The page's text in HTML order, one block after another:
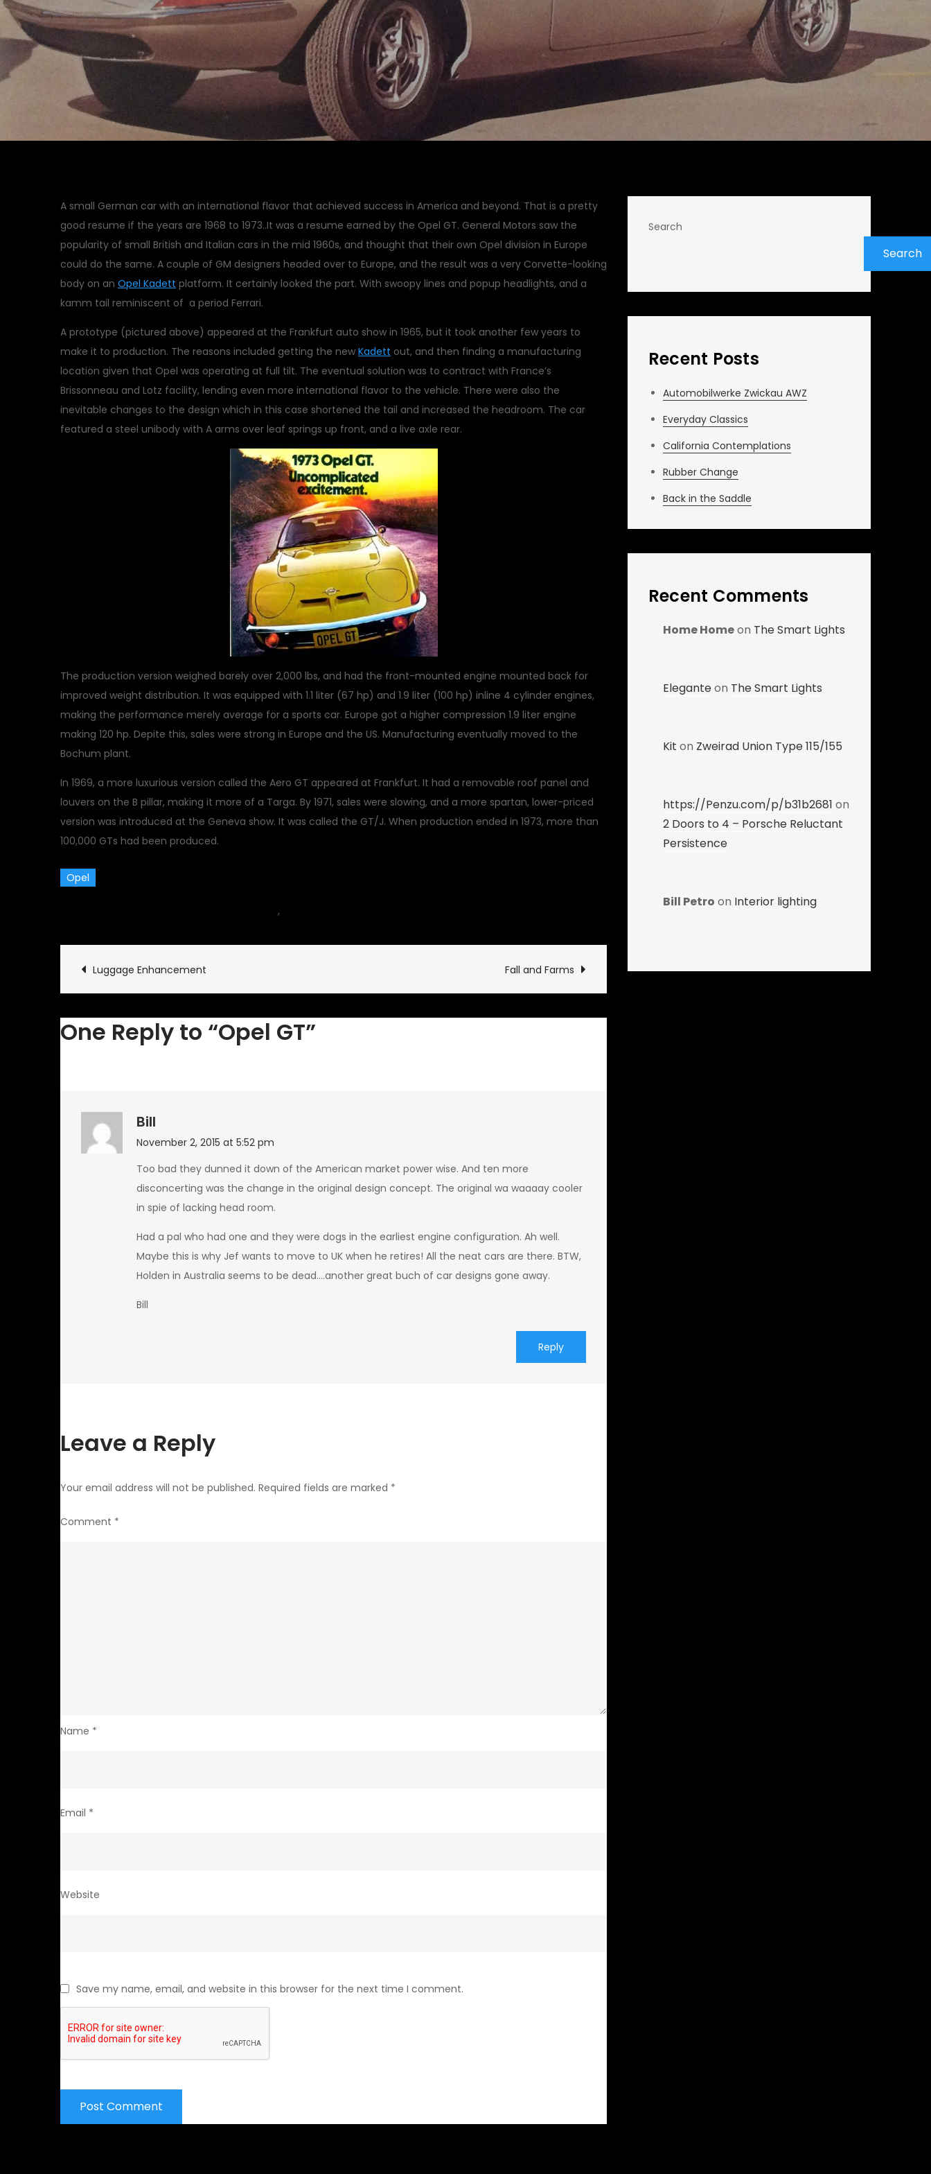
A small German car with an international flavor that achieved success in America and beyond. That is a pretty
good resume if the years are 1968 to 1973..It was a resume earned by the Opel GT. General Motors saw the
popularity of small British and Italian cars in the mid 1960s, and thought that their own Opel division in Europe
could do the same. A couple of GM designers headed over to Europe, and the result was a very Corvette-looking
body on an Opel Kadett platform. It certainly looked the part. With swoopy lines and popup headlights, and a
kamm tail reminiscent of a period Ferrari.
A prototype (pictured above) appeared at the Frankfurt auto show in 1965, but it took another few years to
make it to production. The reasons included getting the new Kadett out, and then finding a manufacturing
location given that Opel was operating at full tilt. The eventual solution was to contract with France’s
Brissonneau and Lotz facility, lending even more international flavor to the vehicle. There were also the
inevitable changes to the design which in this case shortened the tail and increased the headroom. The car
featured a steel unibody with A arms over leaf springs up front, and a live axle rear.
The production version weighed barely over 2,000 lbs, and had the front-mounted engine mounted back for
improved weight distribution. It was equipped with 1.1 liter (67 hp) and 1.9 liter (100 hp) inline 4 cylinder engines,
making the performance merely average for a sports car. Europe got a higher compression 1.9 liter engine
making 120 hp. Depite this, sales were strong in Europe and the US. Manufacturing eventually moved to the
Bochum plant.
In 1969, a more luxurious version called the Aero GT appeared at Frankfurt. It had a removable roof panel and
louvers on the B pillar, making it more of a Targa. By 1971, sales were slowing, and a more spartan, lower-priced
version was introduced at the Geneva show. It was called the GT/J. When production ended in 1973, more than
100,000 GTs had been produced.
Opel
,
GT
Post
navigation
Luggage Enhancement Fall and Farms
One Reply to “Opel GT”
Bill
November 2, 2015 at 5:52 pm
Too bad they dunned it down of the American market power wise. And ten more
disconcerting was the change in the original design concept. The original wa waaaay cooler
in spie of lacking head room.
Had a pal who had one and they were dogs in the earliest engine configuration. Ah well.
Maybe this is why Jef wants to move to UK when he retires! All the neat cars are there. BTW,
Holden in Australia seems to be dead….another great buch of car designs gone away.
Bill
Reply
Leave a Reply
Your email address will not be published. Required fields are marked *
Comment *
Name *
Email *
Website
Save my name, email, and website in this browser for the next time I comment.
Search
Search
Recent Posts
Automobilwerke Zwickau AWZ
Everyday Classics
California Contemplations
Rubber Change
Back in the Saddle
Recent Comments
Home Homeon The Smart Lights
Eleganteon The Smart Lights
Kit on Zweirad Union Type 115/155
https://Penzu.com/p/b31b2681 on
2 Doors to 4 – Porsche Reluctant
Persistence
Bill Petro on Interior lighting